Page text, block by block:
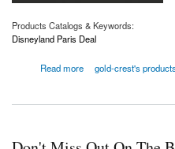
Products Catalogs & Keywords:
Disneyland Paris Deal
Read more
about Don't Miss Out On The Best
gold-crest's